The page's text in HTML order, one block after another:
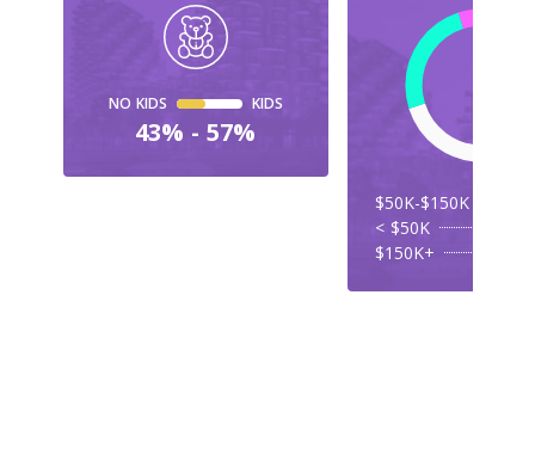
NO KIDS KIDS
43% - 57%
$50K-$150K
< $50K
$150K+